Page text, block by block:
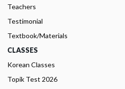
Teachers
Testimonial
Textbook/Materials
CLASSES
Korean Classes
Topik Test 2026